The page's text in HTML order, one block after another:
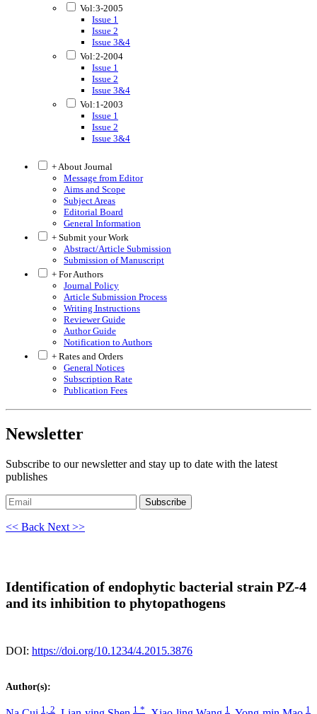
Vol:3-2005
Issue 1
Issue 2
Issue 3&4
Vol:2-2004
Issue 1
Issue 2
Issue 3&4
Vol:1-2003
Issue 1
Issue 2
Issue 3&4
+ About Journal
Message from Editor
Aims and Scope
Subject Areas
Editorial Board
General Information
+ Submit your Work
Abstract/Article Submission
Submission of Manuscript
+ For Authors
Journal Policy
Article Submission Process
Writing Instructions
Reviewer Guide
Author Guide
Notification to Authors
+ Rates and Orders
General Notices
Subscription Rate
Publication Fees
Newsletter
Subscribe to our newsletter and stay up to date with the latest
publishes
Subscribe
<< Back Next >>
Identification of endophytic bacterial strain PZ-4
and its inhibition to phytopathogens
DOI: https://doi.org/10.1234/4.2015.3876
Author(s):
1, 2 1 * 1 1